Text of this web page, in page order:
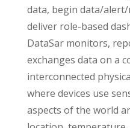
data, begin data/
deliver role-based
DataSar monitors,
exchanges data on a
interconnected
where devices use
aspects of the world